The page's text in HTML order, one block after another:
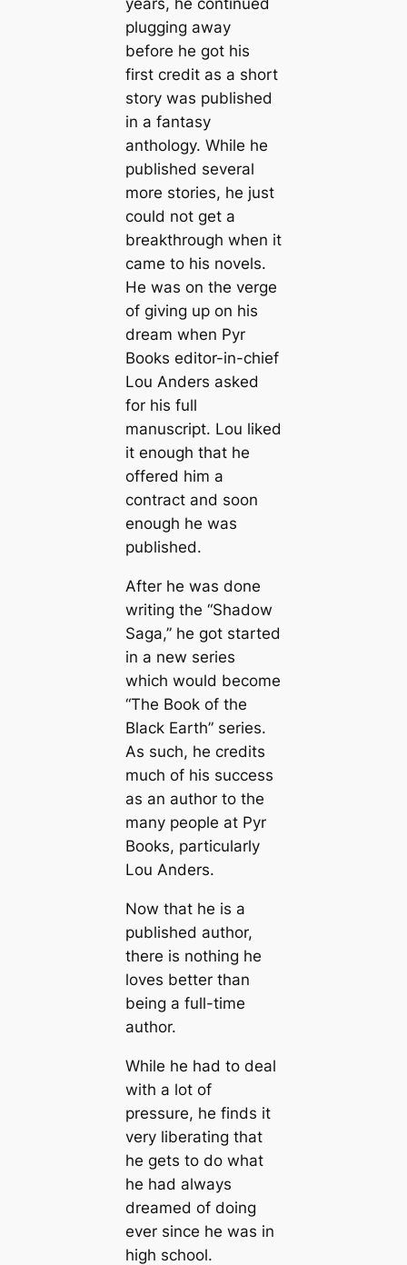
years, he continued
plugging away
before he got his
first credit as a short
story was published
in a fantasy
anthology. While he
published several
more stories, he just
could not get a
breakthrough when it
came to his novels.
He was on the verge
of giving up on his
dream when Pyr
Books editor-in-chief
Lou Anders asked
for his full
manuscript. Lou liked
it enough that he
offered him a
contract and soon
enough he was
published.
After he was done
writing the “Shadow
Saga,” he got started
in a new series
which would become
“The Book of the
Black Earth” series.
As such, he credits
much of his success
as an author to the
many people at Pyr
Books, particularly
Lou Anders.
Now that he is a
published author,
there is nothing he
loves better than
being a full-time
author.
While he had to deal
with a lot of
pressure, he finds it
very liberating that
he gets to do what
he had always
dreamed of doing
ever since he was in
high school.